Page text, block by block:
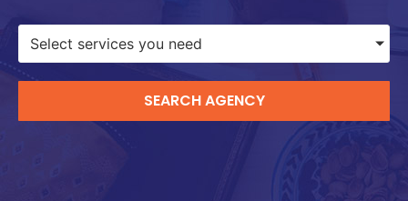
Select services you need
SEARCH AGENCY